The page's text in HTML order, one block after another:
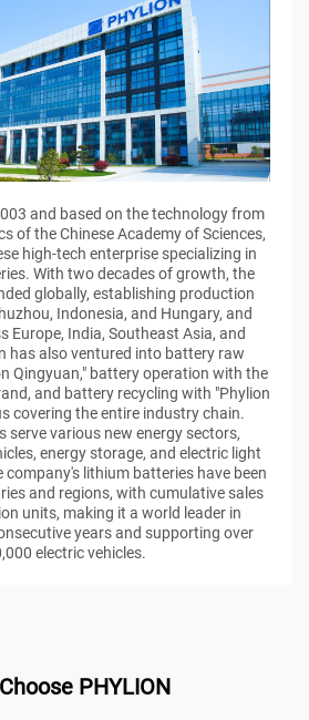
and based on the technology from
of the Chinese Academy of Sciences,
high-tech enterprise specializing in
With two decades of growth, the
globally, establishing production
Indonesia, and Hungary, and
Europe, India, Southeast Asia, and
has also ventured into battery raw
Qingyuan," battery operation with the
and battery recycling with "Phylion
covering the entire industry chain.
serve various new energy sectors,
energy storage, and electric light
company's lithium batteries have been
and regions, with cumulative sales
units, making it a world leader in
years and supporting over
electric vehicles.
PHYLION